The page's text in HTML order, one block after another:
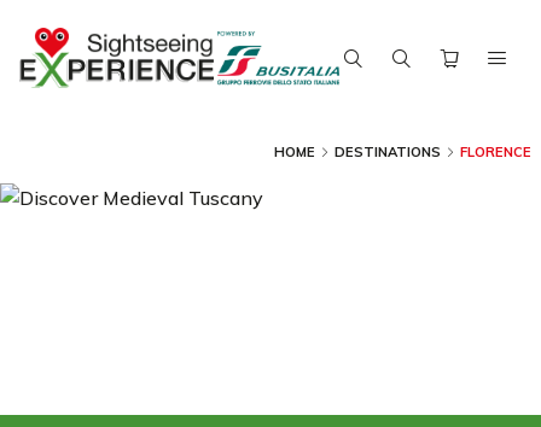
HOME DESTINATIONS FLORENCE